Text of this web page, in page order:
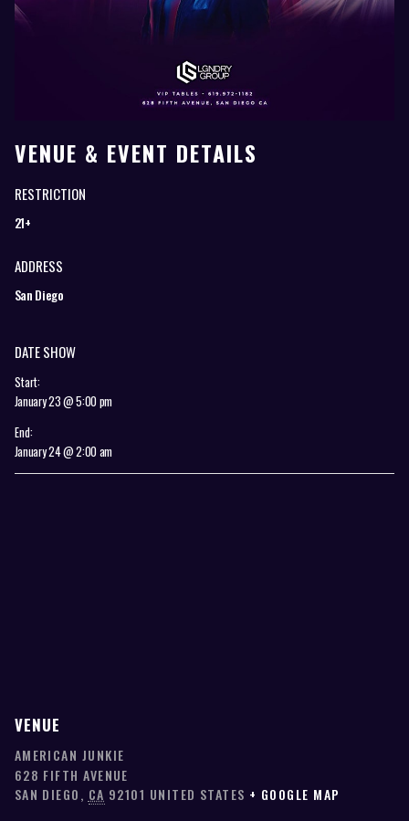
VENUE & EVENT DETAILS
RESTRICTION
21+
ADDRESS
San Diego
DATE SHOW
Start:
January 23 @ 5:00 pm
End:
January 24 @ 2:00 am
VENUE
AMERICAN JUNKIE
628 FIFTH AVENUE
SAN DIEGO, CA 92101 UNITED STATES + GOOGLE MAP